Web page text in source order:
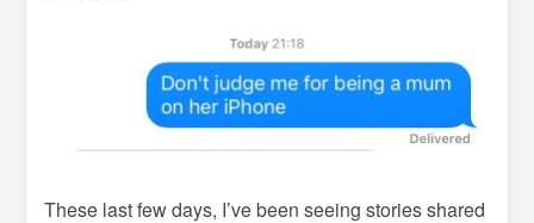
These last few days, I’ve been seeing stories shared